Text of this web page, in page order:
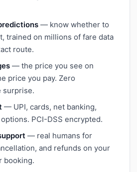
— know whether to
trained on millions of fare data
route.
— the price you see on
price you pay. Zero
surprise.
— UPI, cards, net banking,
PCI-DSS encrypted.
— real humans for
and refunds on your
booking.